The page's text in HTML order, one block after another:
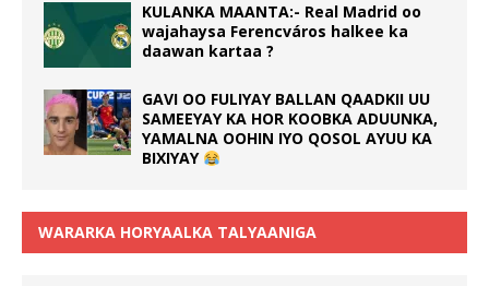
KULANKA MAANTA:- Real Madrid oo
wajahaysa Ferencváros halkee ka
daawan kartaa ?
GAVI OO FULIYAY BALLAN QAADKII UU
SAMEEYAY KA HOR KOOBKA ADUUNKA,
YAMALNA OOHIN IYO QOSOL AYUU KA
BIXIYAY
WARARKA HORYAALKA TALYAANIGA